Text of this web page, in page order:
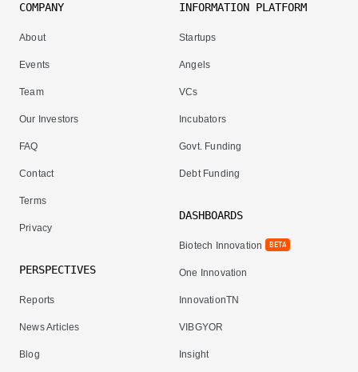
COMPANY
About
Events
Team
Our Investors
FAQ
Contact
Terms
Privacy
PERSPECTIVES
Reports
News Articles
Blog
INFORMATION PLATFORM
Startups
Angels
VCs
Incubators
Govt. Funding
Debt Funding
DASHBOARDS
Biotech Innovation BETA
One Innovation
InnovationTN
VIBGYOR
Insight